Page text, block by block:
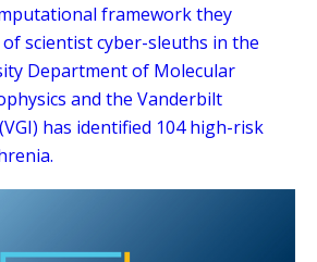
framework they
scientist cyber-sleuths in the
Department of Molecular
and the Vanderbilt
has identified 104 high-risk